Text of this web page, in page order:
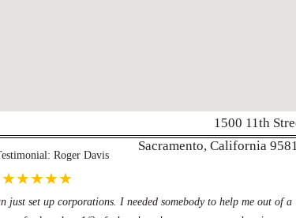
jetzt-drucken-
1500 11th
Sacramento, California
Roger Davis
★★★★★
just set up corporations. I needed somebody to help me out of a